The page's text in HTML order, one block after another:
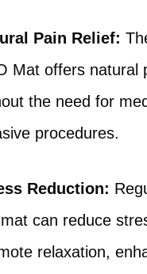
Pain Relief:
Mat offers natural
the need for
procedures.
Reduction:
can reduce
relaxation,